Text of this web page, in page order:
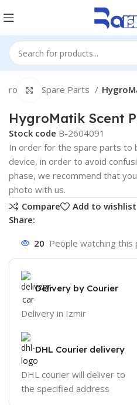
Spare Parts
Click to enlarge
HygroMatik Scent
Stock code B-2604091
In order for the spare parts to
device, in order to avoid
phase, we recommend that
photo with us.
Compare
Add to wishlist
Share:
20 People watching this
Delivery by Courier
Delivery in Izmir
DHL Courier delivery
DHL courier will deliver to
the specified address